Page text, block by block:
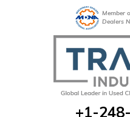
Member
Dealers
+1-